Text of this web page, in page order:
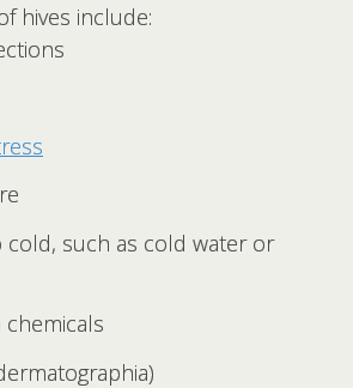
hives include:
cold, such as cold water or